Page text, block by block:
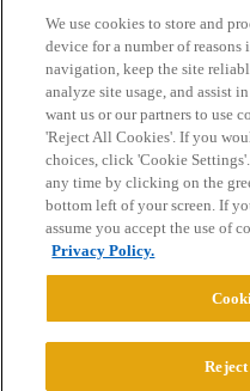
Home Categories
Privacy Policy
Powered byDiscourse
We use cookies to store and
device for a number of
navigation, keep the site
analyze site usage, and assist
want us or our partners to use
'Reject All Cookies'. If you
choices, click 'Cookie
any time by clicking on the
bottom left of your screen. If
assume you accept the use of
Privacy Policy.